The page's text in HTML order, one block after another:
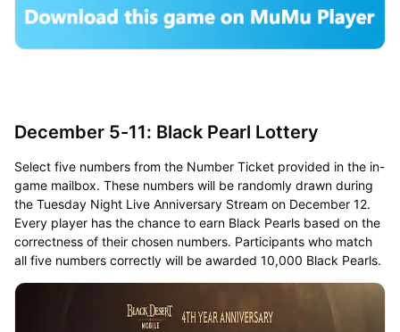
December 5-11: Black Pearl Lottery
Select five numbers from the Number Ticket provided in the in-
game mailbox. These numbers will be randomly drawn during
the Tuesday Night Live Anniversary Stream on December 12.
Every player has the chance to earn Black Pearls based on the
correctness of their chosen numbers. Participants who match
all five numbers correctly will be awarded 10,000 Black Pearls.